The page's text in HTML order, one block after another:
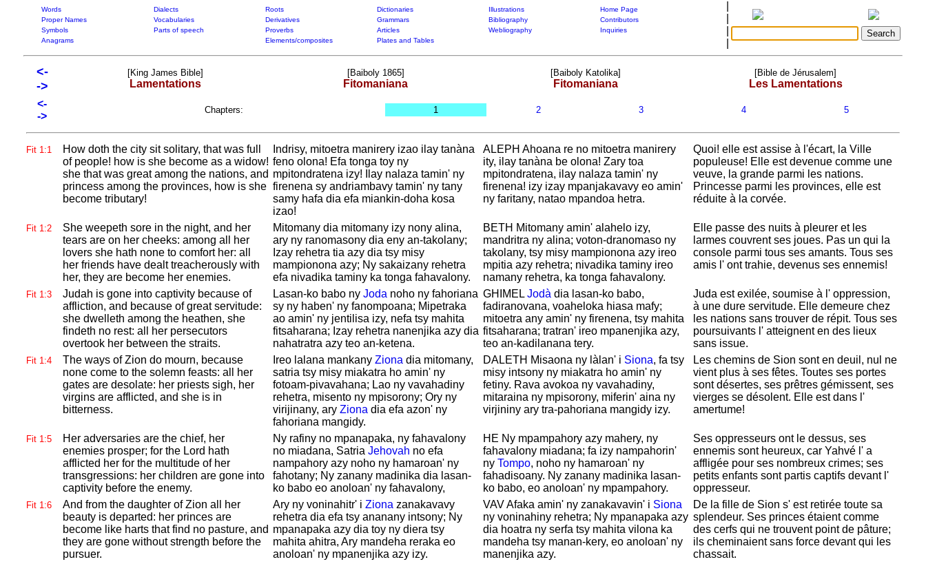
Words Dialects Roots Dictionaries Illustrations
Home Page
Proper Names
Vocabularies Derivatives Grammars Bibliography
Contributors
Symbols
Parts of speech Proverbs Articles Webliography
Inquiries
Anagrams
Elements/composites Plates and Tables
<-
->
[King James Bible]
Lamentations
[Baiboly 1865]
Fitomaniana
[Baiboly Katolika]
Fitomaniana
[Bible de Jérusalem]
Les Lamentations
<-
->
Chapters: 1 2 3 4 5
Fit 1:1
How doth the city sit solitary, that was full
of people! how is she become as a widow!
she that was great among the nations, and
princess among the provinces, how is she
become tributary!
Indrisy, mitoetra manirery izao ilay tanàna
feno olona! Efa tonga toy ny
mpitondratena izy! Ilay nalaza tamin' ny
firenena sy andriambavy tamin' ny tany
samy hafa dia efa miankin-doha kosa
izao!
ALEPH Ahoana re no mitoetra manirery
ity, ilay tanàna be olona! Zary toa
mpitondratena, ilay nalaza tamin' ny
firenena! izy izay mpanjakavavy eo amin'
ny faritany, natao mpandoa hetra.
Quoi! elle est assise à l'écart, la Ville
populeuse! Elle est devenue comme une
veuve, la grande parmi les nations.
Princesse parmi les provinces, elle est
réduite à la corvée.
Fit 1:2
She weepeth sore in the night, and her
tears are on her cheeks: among all her
lovers she hath none to comfort her: all
her friends have dealt treacherously with
her, they are become her enemies.
Mitomany dia mitomany izy nony alina,
ary ny ranomasony dia eny an-takolany;
Izay rehetra tia azy dia tsy misy
mampionona azy; Ny sakaizany rehetra
efa nivadika taminy ka tonga fahavalony.
BETH Mitomany amin' alahelo izy,
mandritra ny alina; voton-dranomaso ny
takolany, tsy misy mampionona azy ireo
mpitia azy rehetra; nivadika taminy ireo
namany rehetra, ka tonga fahavalony.
Elle passe des nuits à pleurer et les
larmes couvrent ses joues. Pas un qui la
console parmi tous ses amants. Tous ses
amis l' ont trahie, devenus ses ennemis!
Fit 1:3
Judah is gone into captivity because of
affliction, and because of great servitude:
she dwelleth among the heathen, she
findeth no rest: all her persecutors
overtook her between the straits.
Lasan-ko babo ny Joda noho ny fahoriana
sy ny haben' ny fanompoana; Mipetraka
ao amin' ny jentilisa izy, nefa tsy mahita
fitsaharana; Izay rehetra nanenjika azy dia
nahatratra azy teo an-ketena.
GHIMEL Jodà dia lasan-ko babo,
fadiranovana, voaheloka hiasa mafy;
mitoetra any amin' ny firenena, tsy mahita
fitsaharana; tratran' ireo mpanenjika azy,
teo an-kadilanana tery.
Juda est exilée, soumise à l' oppression,
à une dure servitude. Elle demeure chez
les nations sans trouver de répit. Tous ses
poursuivants l' atteignent en des lieux
sans issue.
Fit 1:4 The ways ofZion do mourn, because
none come to the solemn feasts: all her
gates are desolate: her priests sigh, her
virgins are afflicted, and she is in
bitterness.
Ireo lalana mankany Ziona dia mitomany,
satria tsy misy miakatra ho amin' ny
fotoam-pivavahana; Lao ny vavahadiny
rehetra, misento ny mpisorony; Ory ny
virijinany, ary Ziona dia efa azon' ny
fahoriana mangidy.
DALETH Misaona ny làlan' i Siona, fa tsy
misy intsony ny miakatra ho amin' ny
fetiny. Rava avokoa ny vavahadiny,
mitaraina ny mpisorony, miferin' aina ny
virjininy ary tra-pahoriana mangidy izy.
Les chemins de Sion sont en deuil, nul ne
vient plus à ses fêtes. Toutes ses portes
sont désertes, ses prêtres gémissent, ses
vierges se désolent. Elle est dans l'
amertume!
Fit 1:5
Her adversaries are the chief, her
enemies prosper; for the Lord hath
afflicted her for the multitude of her
transgressions: her children are gone into
captivity before the enemy.
Ny rafiny no mpanapaka, ny fahavalony
no miadana, Satria Jehovah no efa
nampahory azy noho ny hamaroan' ny
fahotany; Ny zanany madinika dia lasan-
ko babo eo anoloan' ny fahavalony,
HE Ny mpampahory azy mahery, ny
fahavalony miadana; fa izy nampahorin'
ny Tompo, noho ny hamaroan' ny
fahadisoany. Ny zanany madinika lasan-
ko babo, eo anoloan' ny mpampahory.
Ses oppresseurs ont le dessus, ses
ennemis sont heureux, car Yahvé l' a
affligée pour ses nombreux crimes; ses
petits enfants sont partis captifs devant l'
oppresseur.
Fit 1:6 And from the daughter ofZion all her
beauty is departed: her princes are
become like harts that find no pasture, and
they are gone without strength before the
pursuer.
Ary ny voninahitr' i Ziona zanakavavy
rehetra dia efa tsy ananany intsony; Ny
mpanapaka azy dia toy ny diera tsy
mahita ahitra, Ary mandeha reraka eo
anoloan' ny mpanenjika azy izy.
VAV Afaka amin' ny zanakavavin' i Siona
ny voninahiny rehetra; Ny mpanapaka azy
dia hoatra ny serfa tsy mahita vilona ka
mandeha tsy manan-kery, eo anoloan' ny
manenjika azy.
De la fille de Sion s' est retirée toute sa
splendeur. Ses princes étaient comme
des cerfs qui ne trouvent point de pâture;
ils cheminaient sans force devant qui les
chassait.